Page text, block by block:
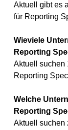
Aktuell gibt es
für Reporting
Wieviele
Reporting
Aktuell suchen
Reporting
Welche
Reporting
Aktuell suchen